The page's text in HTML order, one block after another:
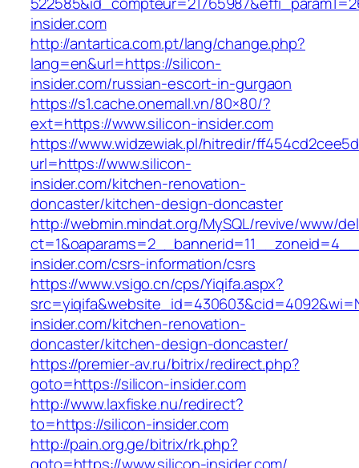
insider.com
http://antartica.com.pt/lang/change.php?
lang=en&url=https://silicon-
insider.com/russian-escort-in-gurgaon
https://s1.cache.onemall.vn/80×80/?
ext=https://www.silicon-insider.com
https://www.widzewiak.pl/hitredir/
url=https://www.silicon-
insider.com/kitchen-renovation-
doncaster/kitchen-design-doncaster
http://webmin.mindat.org/MySQL/revive/www/
insider.com/csrs-information/csrs
https://www.vsigo.cn/cps/Yiqifa.aspx?
insider.com/kitchen-renovation-
doncaster/kitchen-design-doncaster/
https://premier-av.ru/bitrix/redirect.php?
goto=https://silicon-insider.com
http://www.laxfiske.nu/redirect?
to=https://silicon-insider.com
http://pain.org.ge/bitrix/rk.php?